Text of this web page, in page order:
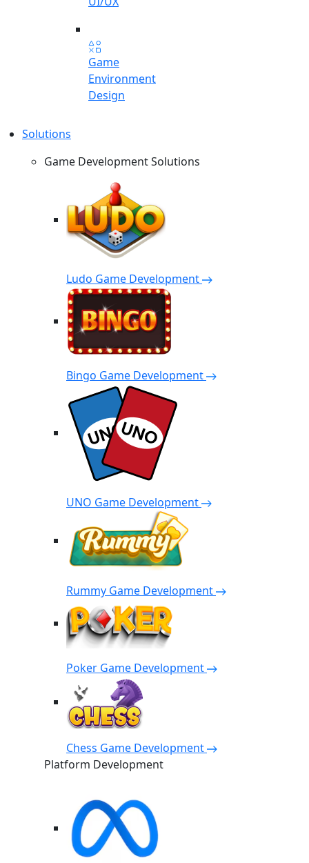
Game
Environment
Design
Solutions
Game Development Solutions
Ludo Game Development
Bingo Game Development
UNO Game Development
Rummy Game Development
Poker Game Development
Chess Game Development
Platform Development